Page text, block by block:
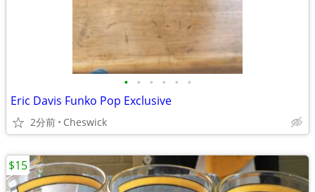
• • • • • •
Eric Davis Funko Pop Exclusive
2分前 Cheswick
$15